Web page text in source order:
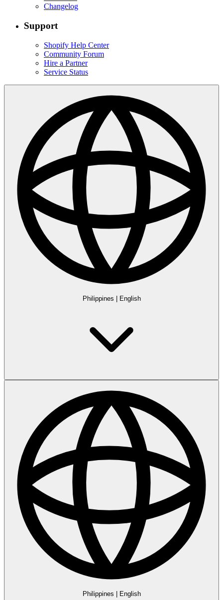
Changelog
Support
Shopify Help Center
Community Forum
Hire a Partner
Service Status
Philippines English
Philippines English